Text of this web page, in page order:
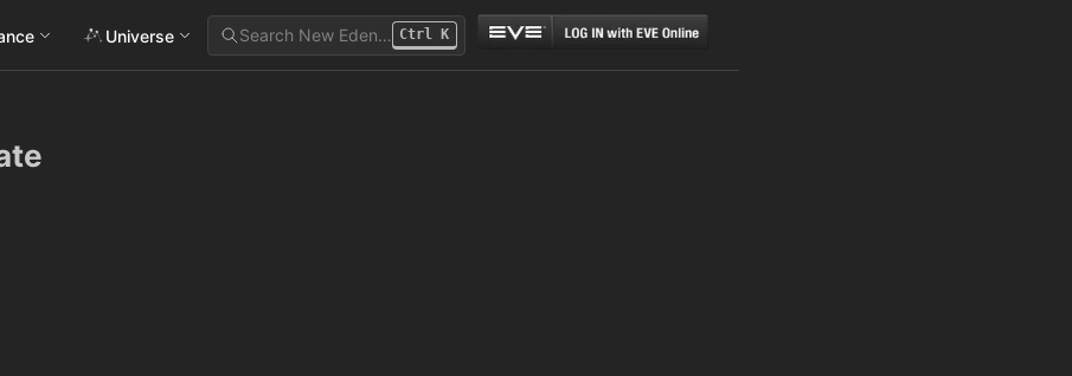
Universe Search New Eden… Ctrl K